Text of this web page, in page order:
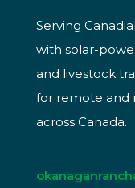
Serving
with solar-
and livestock
for remote and
across Canada.